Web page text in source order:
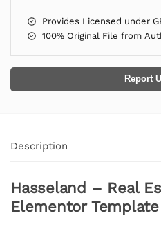
Provides Licensed under
100% Original File from
Report
Description
Hasseland – Real
Elementor